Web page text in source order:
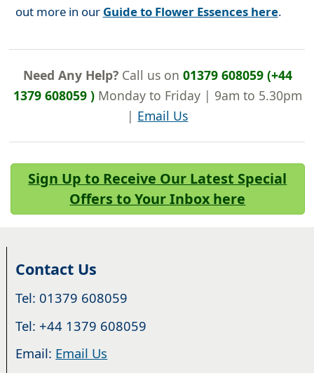
out more in our Guide to Flower Essences here.
Need Any Help?Call us on 01379 608059 (+44
1379 608059 )Monday to Friday | 9am to 5.30pm
| Email Us
Sign Up to Receive Our Latest Special
Offers to Your Inbox here
Contact Us
Tel: 01379 608059
Tel: +44 1379 608059
Email: Email Us